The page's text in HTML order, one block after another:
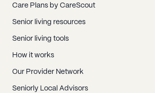
Care Plans by CareScout
Senior living resources
Senior living tools
How it works
Our Provider Network
Seniorly Local Advisors